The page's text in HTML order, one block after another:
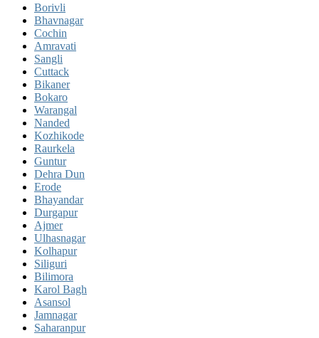
Borivli
Bhavnagar
Cochin
Amravati
Sangli
Cuttack
Bikaner
Bokaro
Warangal
Nanded
Kozhikode
Raurkela
Guntur
Dehra Dun
Erode
Bhayandar
Durgapur
Ajmer
Ulhasnagar
Kolhapur
Siliguri
Bilimora
Karol Bagh
Asansol
Jamnagar
Saharanpur